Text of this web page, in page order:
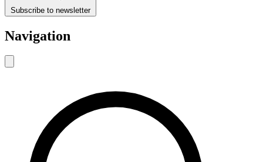
Subscribe to newsletter
Navigation